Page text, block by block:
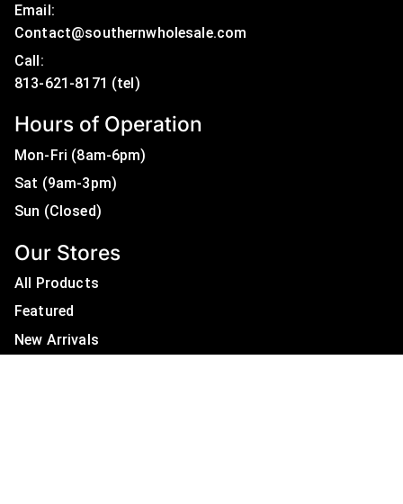
Email:
Contact@southernwholesale.com
Call:
Hours of Operation
Mon-Fri (8am-6pm)
Sat (9am-3pm)
Sun (Closed)
Our Stores
All Products
Featured
New Arrivals